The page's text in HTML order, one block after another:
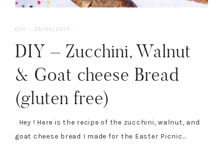
DIY · 25/04/2017
DIY – Zucchini, Walnut
& Goat cheese Bread
(gluten free)
Hey ! Here is the recipe of the zucchini, walnut, and
goat cheese bread I made for the Easter Picnic…